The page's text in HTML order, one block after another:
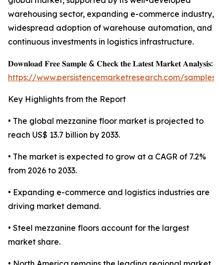
warehousing sector, expanding e-commerce industry,
widespread adoption of warehouse automation, and
continuous investments in logistics infrastructure.
𝐃𝐨𝐰𝐧𝐥𝐨𝐚𝐝 𝐅𝐫𝐞𝐞 𝐒𝐚𝐦𝐩𝐥𝐞 & 𝐂𝐡𝐞𝐜𝐤 𝐭𝐡𝐞 𝐋𝐚𝐭𝐞𝐬𝐭 𝐌𝐚𝐫𝐤𝐞𝐭 𝐀𝐧𝐚𝐥𝐲𝐬𝐢𝐬:
https://www.persistencemarketresearch.com/samples/
Key Highlights from the Report
• The global mezzanine floor market is projected to
reach US$ 13.7 billion by 2033.
• The market is expected to grow at a CAGR of 7.2%
from 2026 to 2033.
• Expanding e-commerce and logistics industries are
driving market demand.
• Steel mezzanine floors account for the largest
market share.